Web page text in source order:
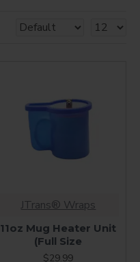
JTrans® Wraps
11oz Mug Heater Unit
(Full Size
$29.99